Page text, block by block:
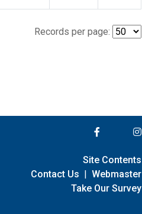
Records per page:
Site Contents
Contact Us | Webmaster
Take Our Survey